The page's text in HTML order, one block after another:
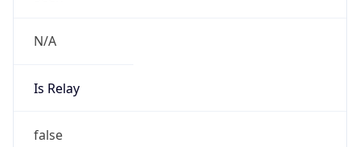
N/A
Is Relay
false